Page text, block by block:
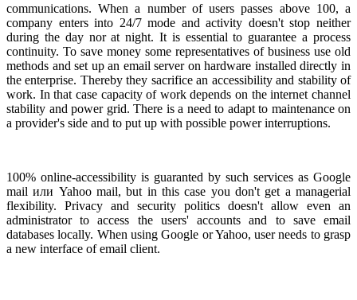
communications. When a number of users passes above 100, a
company enters into 24/7 mode and activity doesn't stop neither
during the day nor at night. It is essential to guarantee a process
continuity. To save money some representatives of business use old
methods and set up an email server on hardware installed directly in
the enterprise. Thereby they sacrifice an accessibility and stability of
work. In that case capacity of work depends on the internet channel
stability and power grid. There is a need to adapt to maintenance on
a provider's side and to put up with possible power interruptions.
100% online-accessibility is guaranted by such services as Google
mail или Yahoo mail, but in this case you don't get a managerial
flexibility. Privacy and security politics doesn't allow even an
administrator to access the users' accounts and to save email
databases locally. When using Google or Yahoo, user needs to grasp
a new interface of email client.